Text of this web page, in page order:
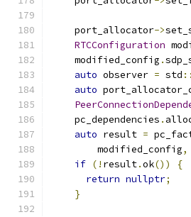
    port_allocator
->
RTCConfiguration
    modified_config
.
auto observer = std ::
auto
    pc_dependencies
.
auto result =
        modified_config
,
if (! result.ok())
{
return nullptr;
}